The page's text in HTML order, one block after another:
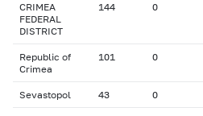
CRIMEA
FEDERAL
DISTRICT
144 0
Republic of
Crimea
101 0
Sevastopol 43 0